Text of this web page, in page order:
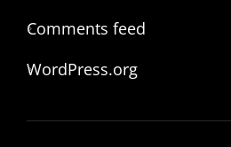
Comments feed
WordPress.org